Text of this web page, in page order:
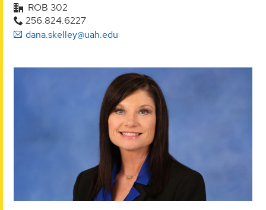
ROB 302
256.824.6227
dana.skelley@uah.edu